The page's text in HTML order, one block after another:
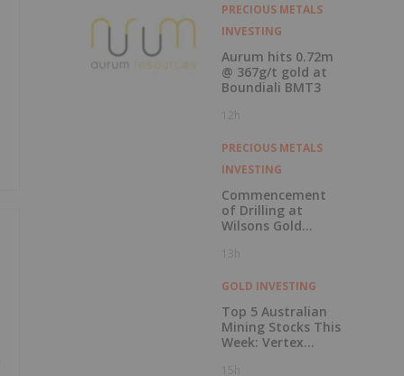
Cash Balance
PRECIOUS METALS
INVESTING
Aurum hits 0.72m
@ 367g/t gold at
Boundiali BMT3
12h
PRECIOUS METALS
INVESTING
Commencement
of Drilling at
Wilsons Gold
13h
GOLD INVESTING
Top 5 Australian
Mining Stocks This
Week: Vertex
15h